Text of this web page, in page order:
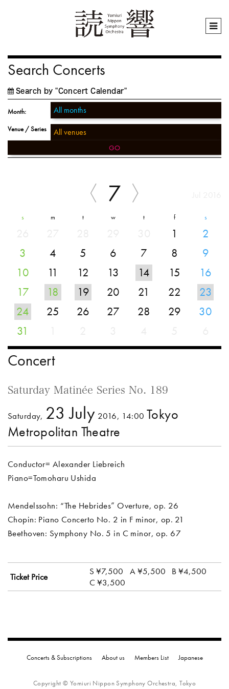
Search Concerts
Search by "Concert Calendar"
Month:
Venue / Series
GO
7
s m t w t f s
1
2
3
4 5 6 7 8
9
10
11 12 13 14 15
16
17
18 19 20 21 22
23
24
25 26 27 28 29
30
31
Concert
Saturday Matinée Series No. 189
Saturday, 23 July 2016, 14:00 Tokyo
Metropolitan Theatre
Conductor= Alexander Liebreich
Piano=Tomoharu Ushida
Mendelssohn: “The Hebrides” Overture, op. 26
Chopin: Piano Concerto No. 2 in F minor, op. 21
Beethoven: Symphony No. 5 in C minor, op. 67
Ticket Price S ¥7,500 A ¥5,500
B ¥4,500
C ¥3,500
Concerts & Subscriptions About us Members List Japanese
Copyright © Yomiuri Nippon Symphony Orchestra, Tokyo